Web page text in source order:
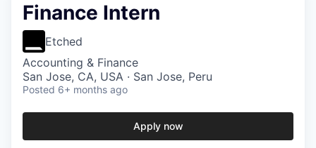
Finance Intern
Etched
Accounting & Finance
San Jose, CA, USA · San Jose, Peru
Posted 6+ months ago
Apply now